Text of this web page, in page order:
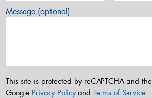
Message (optional)
This site is protected by reCAPTCHA and the
Google Privacy Policyand Terms of Service